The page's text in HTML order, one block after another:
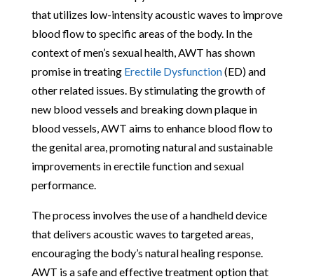
that utilizes low-intensity acoustic waves to improve
blood flow to specific areas of the body. In the
context of men’s sexual health, AWT has shown
promise in treating Erectile Dysfunction(ED) and
other related issues. By stimulating the growth of
new blood vessels and breaking down plaque in
blood vessels, AWT aims to enhance blood flow to
the genital area, promoting natural and sustainable
improvements in erectile function and sexual
performance.
The process involves the use of a handheld device
that delivers acoustic waves to targeted areas,
encouraging the body’s natural healing response.
AWT is a safe and effective treatment option that